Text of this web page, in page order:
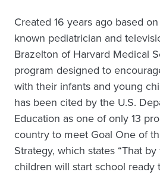
Created 16 years ago based
known pediatrician and
Brazelton of Harvard Medical
program designed to
with their infants and young
has been cited by the U.S.
Education as one of only 13
country to meet Goal One of
Strategy, which states “That
children will start school ready